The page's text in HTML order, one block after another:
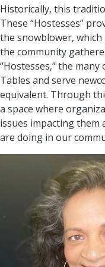
Historically, this
These “Hostesses”
the snowblower,
the community
“Hostesses,” the
Tables and serve
equivalent. Through
a space where
issues impacting
are doing in our